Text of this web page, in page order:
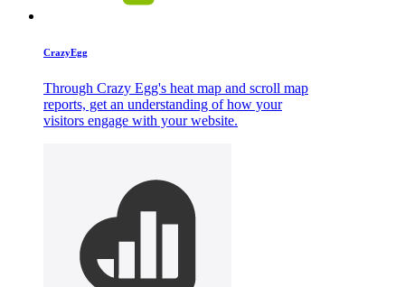
CrazyEgg
Through Crazy Egg's heat map and scroll map
reports, get an understanding of how your
visitors engage with your website.